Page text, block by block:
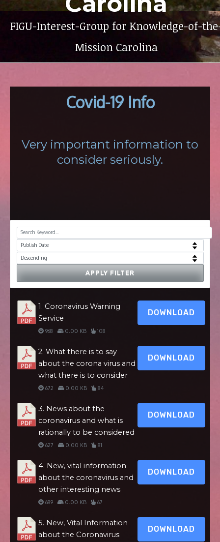
FIGU-Interest-Group for Knowledge-of-
Mission Carolina
Covid-19 Info
Very important information to
consider seriously.
APPLY FILTER
1. Coronavirus Warning
Service
968 0.00 KB 108
DOWNLOAD
2. What there is to say
about the corona virus and
what there is to consider
672 0.00 KB 84
DOWNLOAD
3. News about the
coronavirus and what is
rationally to be considered
627 0.00 KB 81
DOWNLOAD
4. New, vital information
about the coronavirus and
other interesting news
689 0.00 KB 67
DOWNLOAD
5. New, Vital Information
about the Coronavirus
DOWNLOAD